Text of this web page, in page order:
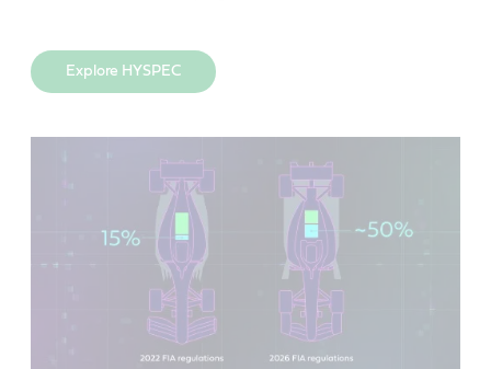
Explore HYSPEC